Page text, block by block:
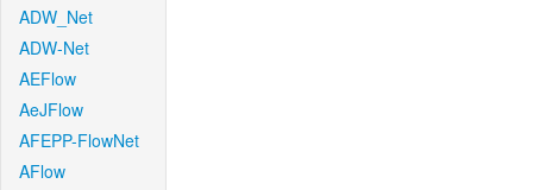
ADW_Net
ADW-Net
AEFlow
AeJFlow
AFEPP-FlowNet
AFlow